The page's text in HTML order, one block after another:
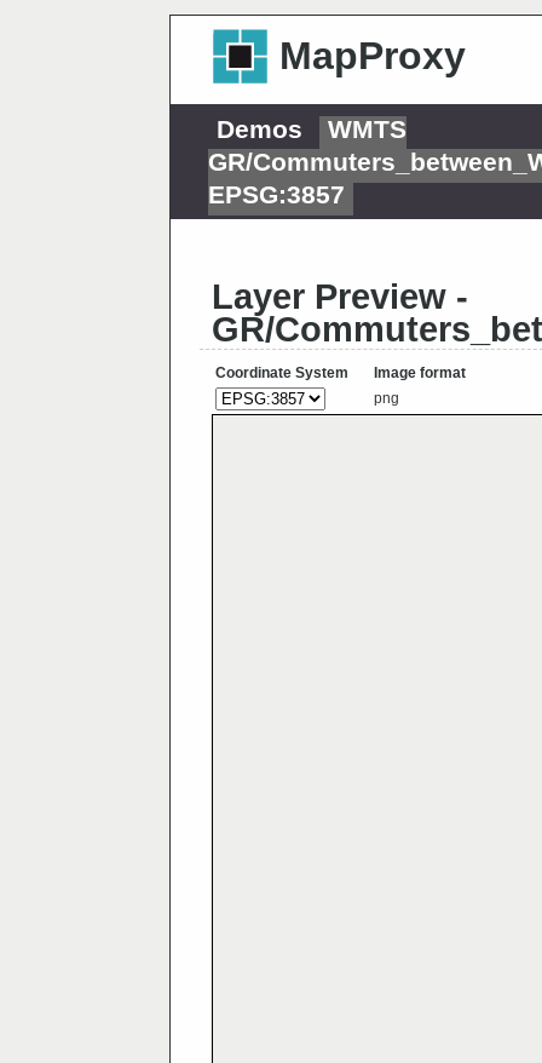
MapProxy
Demos
WMTS
GR/
EPSG:3857
Layer Preview -
GR/
Coordinate System
Image format
png